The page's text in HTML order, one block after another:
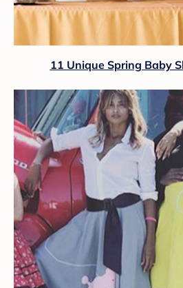
11 Unique Spring Baby